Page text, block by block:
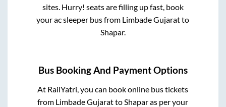
sites. Hurry! seats are filling up fast, book
your ac sleeper bus from Limbade Gujaratto
Shapar.
Bus Booking And Payment Options
At RailYatri, you can book online bus tickets
from Limbade Gujaratto Shaparas per your